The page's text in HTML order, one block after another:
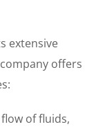
extensive
offers
of fluids,